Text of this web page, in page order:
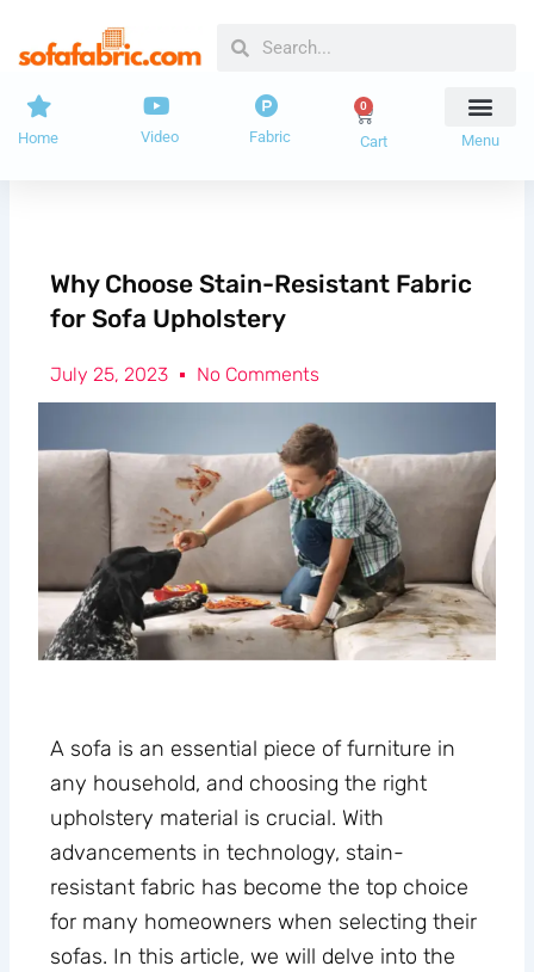
content
Search
Menu
0
Cart
Cart
Fabric
Video
Home
Why Choose Stain-Resistant Fabric
for Sofa Upholstery
July 25, 2023 No Comments
A sofa is an essential piece of furniture in
any household, and choosing the right
upholstery material is crucial. With
advancements in technology, stain-
resistant fabric has become the top choice
for many homeowners when selecting their
sofas. In this article, we will delve into the